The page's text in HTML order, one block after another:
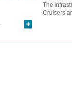
The
Cruisers